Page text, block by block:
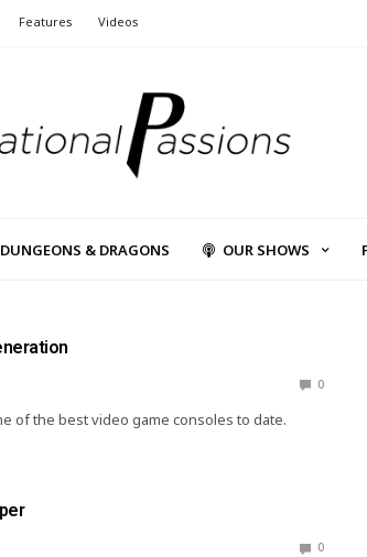
Features Videos
DUNGEONS & DRAGONS OUR SHOWS
0
of the best video game consoles to date.
0